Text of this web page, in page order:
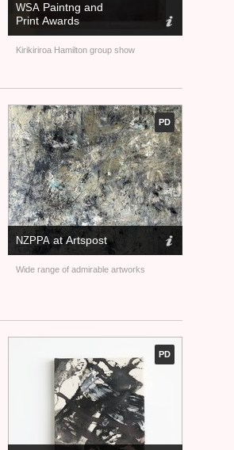
WSA Paintng and
Print Awards
Kirikiriroa Hamilton group show
PD
NZPPA at Artspost
Wide range of admirable artworks
PD